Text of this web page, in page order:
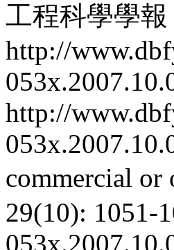
工程科學學報
http://
http://
commercial or
29(10): 1051-